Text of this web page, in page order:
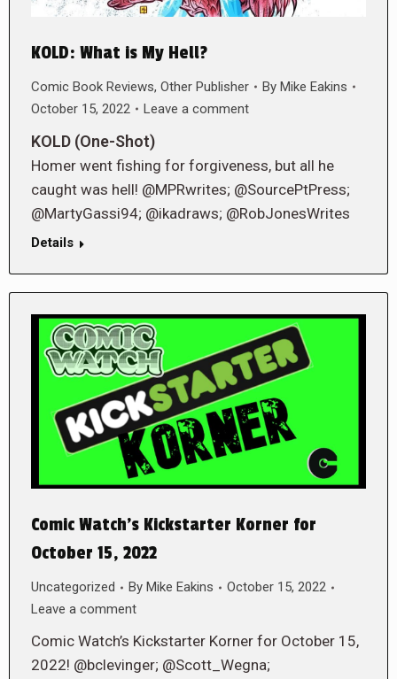
KOLD: What is My Hell?
Comic Book Reviews, Other Publisher By Mike Eakins
October 15, 2022
Leave a comment
KOLD (One-Shot)
Homer went fishing for forgiveness, but all he
caught was hell! @MPRwrites; @SourcePtPress;
@MartyGassi94; @ikadraws; @RobJonesWrites
Details
Comic Watch’s Kickstarter Korner for
October 15, 2022
Uncategorized By Mike Eakins
October 15, 2022
Leave a comment
Comic Watch’s Kickstarter Korner for October 15,
2022! @bclevinger; @Scott_Wegna;